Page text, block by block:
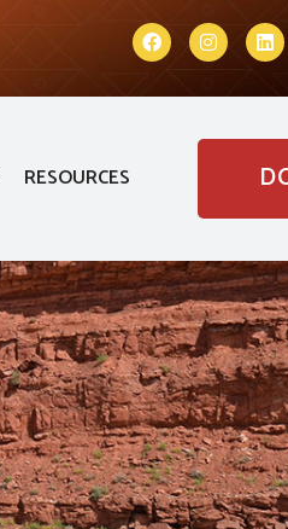
RESOURCES